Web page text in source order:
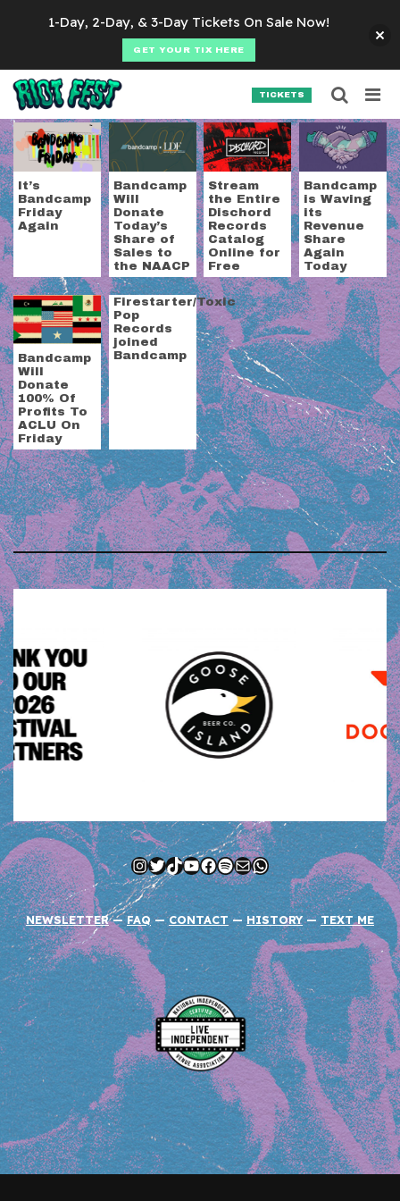
TICKETS
Tag:bandcamp
It’s
Bandcamp
Friday
Again
Bandcamp
Will
Donate
Today’s
Share of
Sales to
the NAACP
Stream
the Entire
Dischord
Records
Catalog
Online for
Free
Bandcamp
is Waving
its
Revenue
Share
Again
Today
Bandcamp
Will
Donate
100% Of
Profits To
ACLU On
Friday
Firestarter/Toxic
Pop
Records
joined
Bandcamp
Instagram
Twitter
TikTok
YouTube
Facebook
Spotify
MailWhatsApp
NEWSLETTER—FAQ—CONTACT —HISTORY —TEXT ME
Search for:
SEARCH
1-Day, 2-Day, & 3-Day Tickets On Sale Now!
GET YOUR TIX HERE